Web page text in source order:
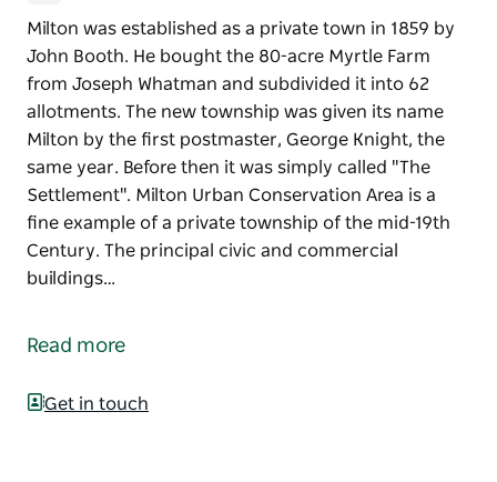
Milton was established as a private town in 1859 by
John Booth. He bought the 80-acre Myrtle Farm
from Joseph Whatman and subdivided it into 62
allotments. The new township was given its name
Milton by the first postmaster, George Knight, the
same year. Before then it was simply called "The
Settlement". Milton Urban Conservation Area is a
fine example of a private township of the mid-19th
Century. The principal civic and commercial
buildings…
John Booth. He bought the 80-acre Myrtle Farm
allotments. The new township was given its name
Milton by the first postmaster, George Knight, the
Read more
Get in touch